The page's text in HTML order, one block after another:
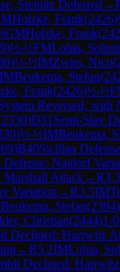
Steinitz Deferred →
Holzke, Frank(2426)
GMHolzke, Frank(
)½-½FMLohia,
)½-½IMZwirs, Nico(
IMBeukema, Stefan(
Frank(2426)½-½
Reversed, with
2330)D31 Semi-Slav
)½-½IMBeukema,
)B40Sicilian
Defense: Najdorf
Marshall Attack→R3.3
Variation →R3.5IM
Beukema, Stefan(2394)
Christian(2444)1-0
Declined: Harrwitz
→R5.2IMLohia,
Declined: